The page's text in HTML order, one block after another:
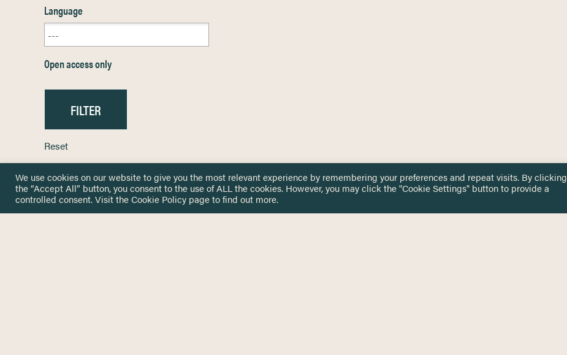
Language
Open access only
Reset
We use cookies on our website to give you the most relevant experience by remembering your preferences and repeat visits. By clicking
the “Accept All” button, you consent to the use of ALL the cookies. However, you may click the "Cookie Settings" button to provide a
controlled consent. Visit theCookie Policy page to find out more.